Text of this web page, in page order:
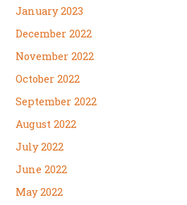
January 2023
December 2022
November 2022
October 2022
September 2022
August 2022
July 2022
June 2022
May 2022